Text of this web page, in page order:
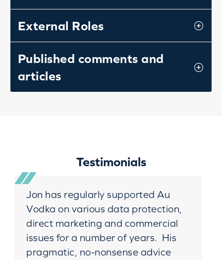
External Roles
Published comments and
articles
Testimonials
Jon has regularly supported Au
Vodka on various data protection,
direct marketing and commercial
issues for a number of years. His
pragmatic, no-nonsense advice